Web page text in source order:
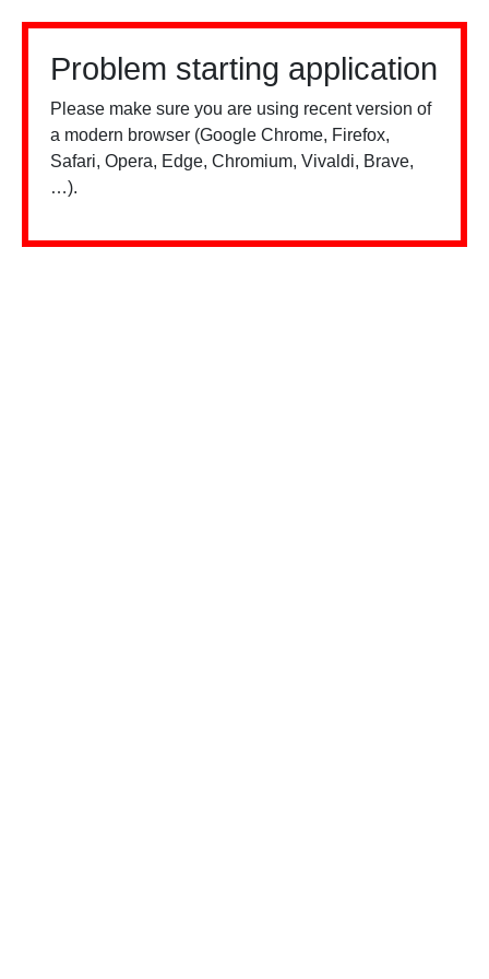
Problem starting application
Please make sure you are using recent version of
a modern browser (Google Chrome, Firefox,
Safari, Opera, Edge, Chromium, Vivaldi, Brave,
…).